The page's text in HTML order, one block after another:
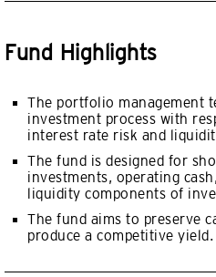
Fund Highlights
The portfolio management
investment process with
interest rate risk and
The fund is designed for
investments, operating
liquidity components of
The fund aims to preserve
produce a competitive yield.